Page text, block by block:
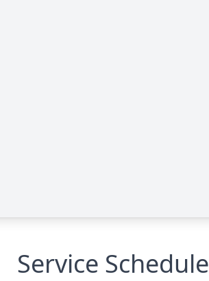
Service Schedule